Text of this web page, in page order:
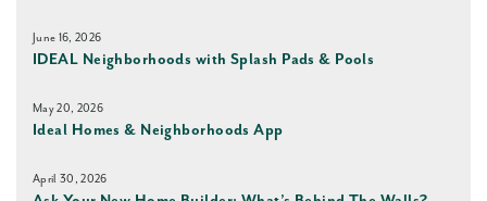
June 16, 2026
IDEAL Neighborhoods with Splash Pads & Pools
May 20, 2026
Ideal Homes & Neighborhoods App
April 30, 2026